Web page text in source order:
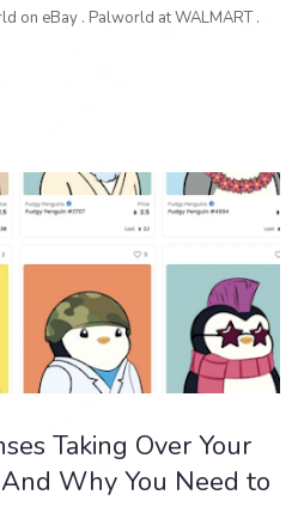
on eBay . Palworld at WALMART .
Taking Over Your
Why You Need to